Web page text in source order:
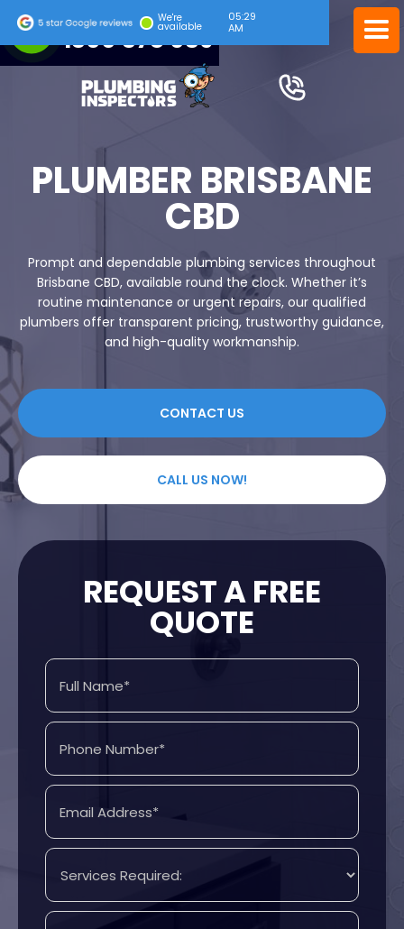
24/7 EMERGENCY SERVICE
1300 378 039
We're
available
05:29
AM
PLUMBER BRISBANE
CBD
Prompt and dependable plumbing services throughout
Brisbane CBD, available round the clock. Whether it’s
routine maintenance or urgent repairs, our qualified
plumbers offer transparent pricing, trustworthy guidance,
and high-quality workmanship.
CONTACT US
CALL US NOW!
REQUEST A FREE
QUOTE